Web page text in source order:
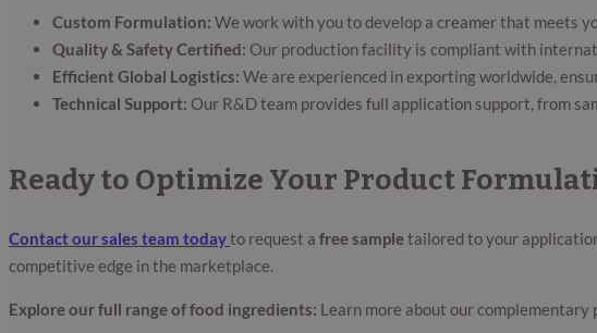
Custom Formulation: We work with you to develop a creamer that meets
Quality & Safety Certified: Our production facility is compliant with
Efficient Global Logistics: We are experienced in exporting worldwide,
Technical Support: Our R&D team provides full application support, from
Ready to Optimize Your Product
Contact our sales team todayto request a free sampletailored to your
competitive edge in the marketplace.
Explore our full range of food ingredients: Learn more about our complementary